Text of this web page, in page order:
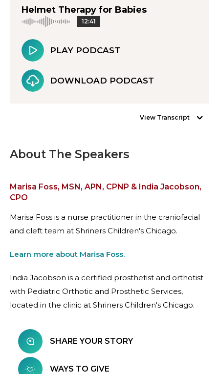
Helmet Therapy for Babies
12:41
PLAY PODCAST
DOWNLOAD PODCAST
View Transcript
About The Speakers
Marisa Foss, MSN, APN, CPNP & India Jacobson,
CPO
Marisa Foss is a nurse practitioner in the craniofacial
and cleft team at Shriners Children's Chicago.
Learn more about Marisa Foss.
India Jacobson is a certified prosthetist and orthotist
with Pediatric Orthotic and Prosthetic Services,
located in the clinic at Shriners Children's Chicago.
SHARE YOUR STORY
WAYS TO GIVE